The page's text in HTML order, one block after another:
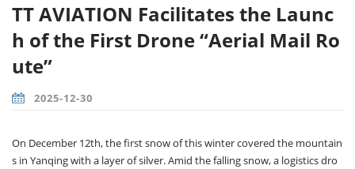
TT AVIATION Facilitates the Launc
h of the First Drone “Aerial Mail Ro
ute”
2025-12-30
On December 12th, the first snow of this winter covered the mountain
s in Yanqing with a layer of silver. Amid the falling snow, a logistics dro